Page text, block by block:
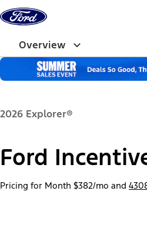
Skip to content
Overview
2026 Explorer®
Ford
Pricing for Month $382/mo and